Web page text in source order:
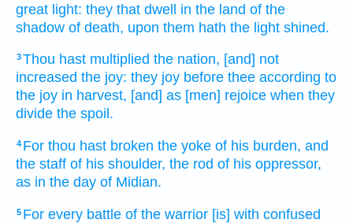
great light: they that dwell in the land of the
shadow of death, upon them hath the light shined.
3Thou hast multiplied the nation, [and] not
increased the joy: they joy before thee according to
the joy in harvest, [and] as [men] rejoice when they
divide the spoil.
4 For thou hast broken the yoke of his burden, and
the staff of his shoulder, the rod of his oppressor,
as in the day of Midian.
5 For every battle of the warrior [is] with confused